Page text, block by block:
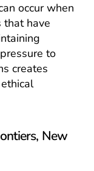
occur when
that have
to
creates
New